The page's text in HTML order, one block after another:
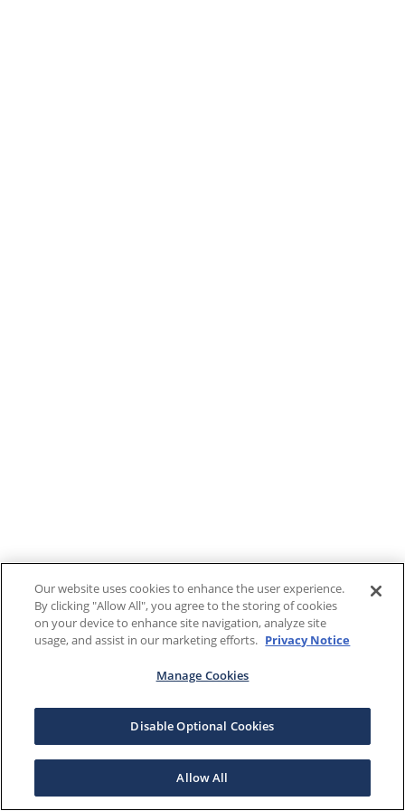
Our website uses cookies to enhance the user experience.
By clicking "Allow All", you agree to the storing of cookies
on your device to enhance site navigation, analyze site
usage, and assist in our marketing efforts. Privacy Notice
Manage Cookies
Disable Optional Cookies
Allow All